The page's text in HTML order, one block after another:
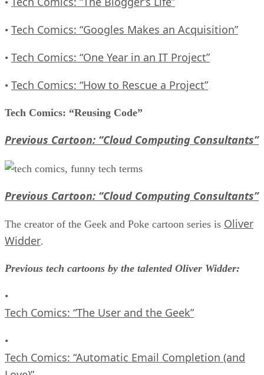
• Tech Comics: “Googles Makes an Acquisition”
• Tech Comics: “One Year in an IT Project”
• Tech Comics: “How to Rescue a Project”
Tech Comics: “Reusing Code”
Previous Cartoon: “Cloud Computing Consultants”
Previous Cartoon: “Cloud Computing Consultants”
The creator of the Geek and Poke cartoon series is Oliver
Widder.
Previous tech cartoons by the talented Oliver Widder:
•
Tech Comics: “The User and the Geek”
•
Tech Comics: “Automatic Email Completion (and